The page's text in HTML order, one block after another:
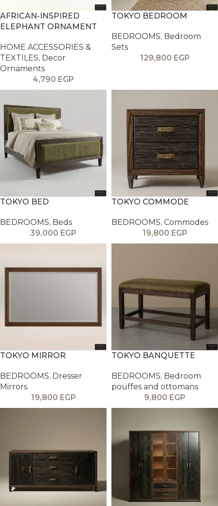
AFRICAN-INSPIRED
ELEPHANT ORNAMENT
HOME ACCESSORIES &
TEXTILES, Decor
Ornaments
4,790 EGP
TOKYO BEDROOM
BEDROOMS, Bedroom
Sets
129,800 EGP
TOKYO BED
BEDROOMS, Beds
39,000 EGP
TOKYO COMMODE
BEDROOMS, Commodes
19,800 EGP
TOKYO MIRROR
BEDROOMS, Dresser
Mirrors
19,800 EGP
TOKYO BANQUETTE
BEDROOMS, Bedroom
pouffes and ottomans
9,800 EGP